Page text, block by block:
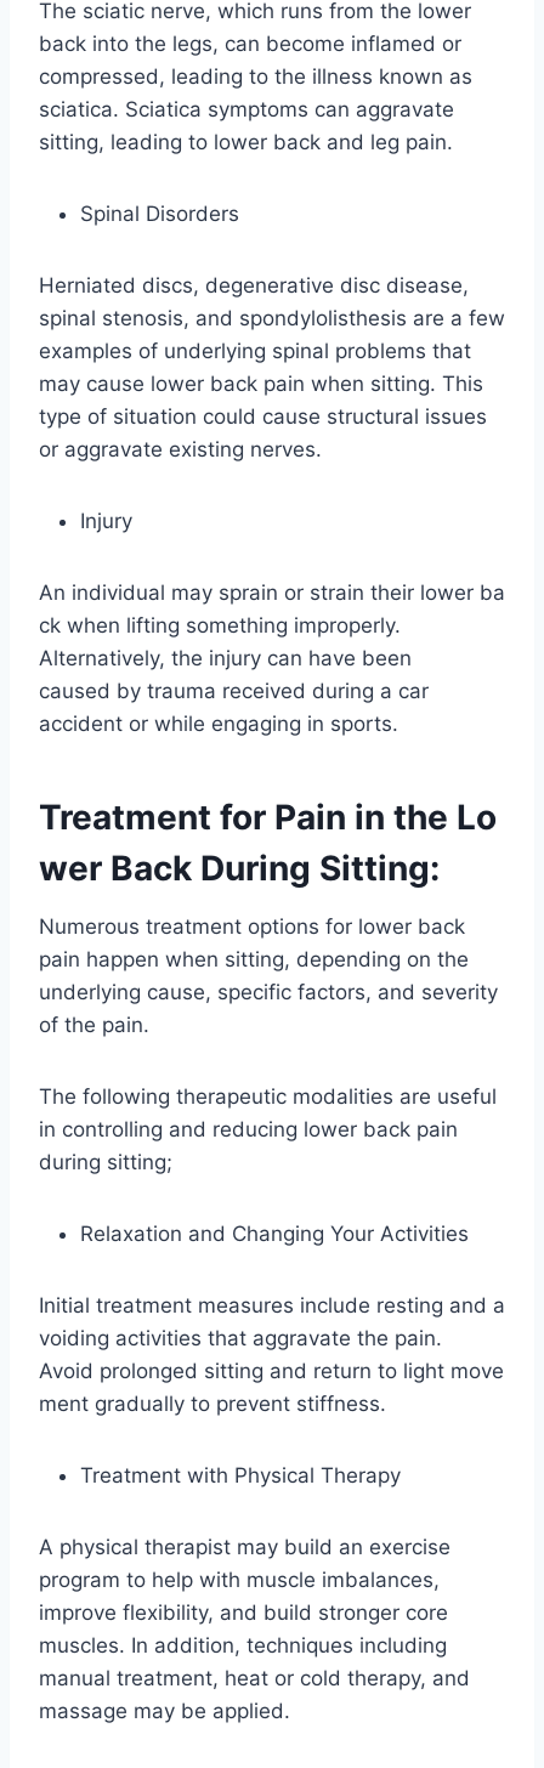
The sciatic nerve, which runs from the lower
back into the legs, can become inflamed or
compressed, leading to the illness known as
sciatica. Sciatica symptoms can aggravate
sitting, leading to lower back and leg pain.
Spinal Disorders
Herniated discs, degenerative disc disease,
spinal stenosis, and spondylolisthesis are a few
examples of underlying spinal problems that
may cause lower back pain when sitting. This
type of situation could cause structural issues
or aggravate existing nerves.
Injury
An individual may sprain or strain their lower ba
ck when lifting something improperly.
Alternatively, the injury can have been
caused by trauma received during a car
accident or while engaging in sports.
Treatment for Pain in the Lo
wer Back During Sitting:
Numerous treatment options for lower back
pain happen when sitting, depending on the
underlying cause, specific factors, and severity
of the pain.
The following therapeutic modalities are useful
in controlling and reducing lower back pain
during sitting;
Relaxation and Changing Your Activities
Initial treatment measures include resting and a
voiding activities that aggravate the pain.
Avoid prolonged sitting and return to light move
ment gradually to prevent stiffness.
Treatment with Physical Therapy
A physical therapist may build an exercise
program to help with muscle imbalances,
improve flexibility, and build stronger core
muscles. In addition, techniques including
manual treatment, heat or cold therapy, and
massage may be applied.